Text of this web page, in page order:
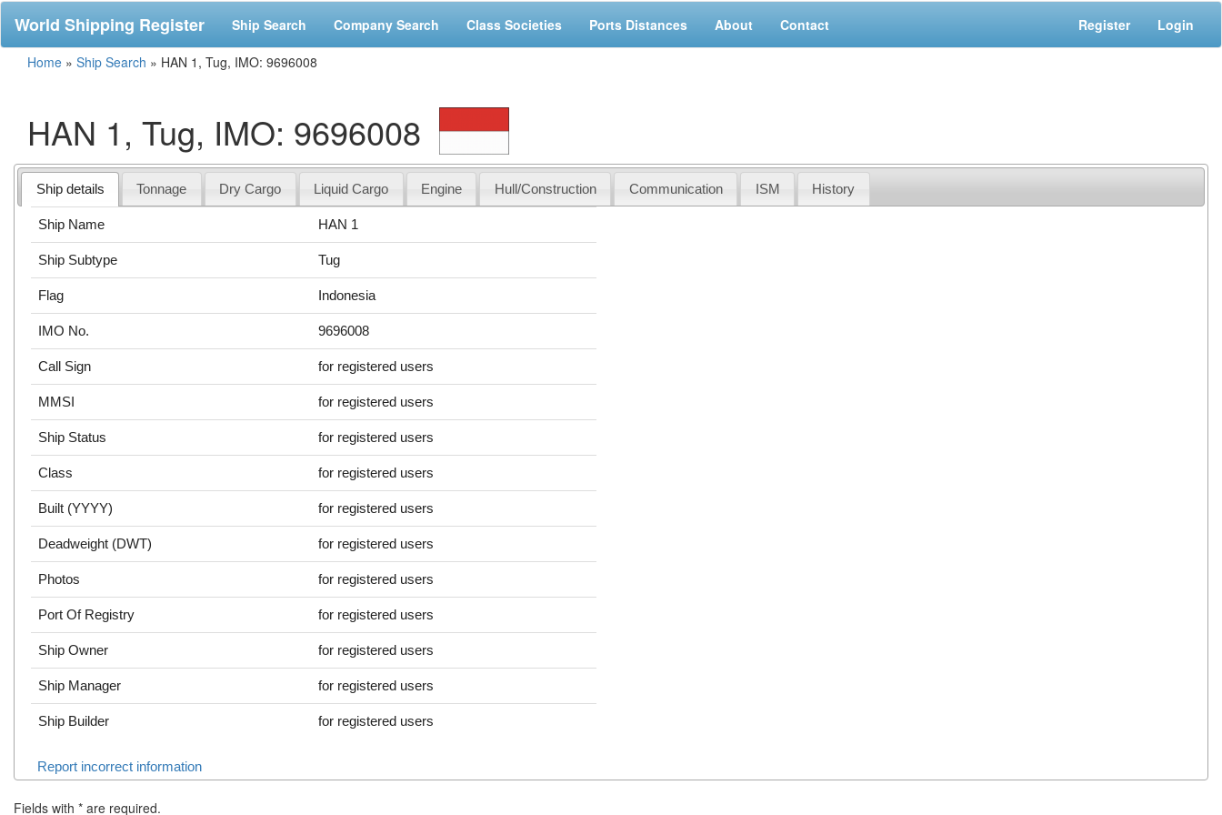
World Shipping Register Ship Search Company Search Class Societies Ports Distances About Contact Register Login
Home » Ship Search » HAN 1, Tug, IMO: 9696008
HAN 1, Tug, IMO: 9696008
Ship details Tonnage Dry Cargo Liquid Cargo Engine Hull/Construction Communication ISM History
Ship Name HAN 1
Ship Subtype Tug
Flag Indonesia
IMO No. 9696008
Call Sign for registered users
MMSI for registered users
Ship Status for registered users
Class for registered users
Built (YYYY) for registered users
Deadweight (DWT) for registered users
Photos for registered users
Port Of Registry for registered users
Ship Owner for registered users
Ship Manager for registered users
Ship Builder for registered users
Report incorrect information
Fields with * are required.